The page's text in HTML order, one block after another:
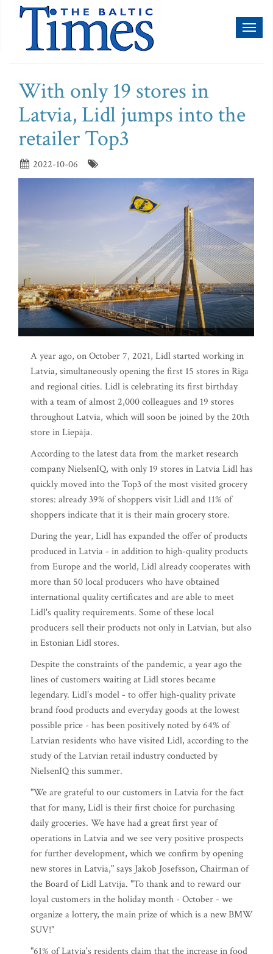
With only 19 stores in
Latvia, Lidl jumps into the
retailer Top3
2022-10-06
A year ago, on October 7, 2021, Lidl started working in
Latvia, simultaneously opening the first 15 stores in Riga
and regional cities. Lidl is celebrating its first birthday
with a team of almost 2,000 colleagues and 19 stores
throughout Latvia, which will soon be joined by the 20th
store in Liepāja.
According to the latest data from the market research
company NielsenIQ, with only 19 stores in Latvia Lidl has
quickly moved into the Top3 of the most visited grocery
stores: already 39% of shoppers visit Lidl and 11% of
shoppers indicate that it is their main grocery store.
During the year, Lidl has expanded the offer of products
produced in Latvia - in addition to high-quality products
from Europe and the world, Lidl already cooperates with
more than 50 local producers who have obtained
international quality certificates and are able to meet
Lidl's quality requirements. Some of these local
producers sell their products not only in Latvian, but also
in Estonian Lidl stores.
Despite the constraints of the pandemic, a year ago the
lines of customers waiting at Lidl stores became
legendary. Lidl’s model - to offer high-quality private
brand food products and everyday goods at the lowest
possible price - has been positively noted by 64% of
Latvian residents who have visited Lidl, according to the
study of the Latvian retail industry conducted by
NielsenIQ this summer.
"We are grateful to our customers in Latvia for the fact
that for many, Lidl is their first choice for purchasing
daily groceries. We have had a great first year of
operations in Latvia and we see very positive prospects
for further development, which we confirm by opening
new stores in Latvia," says Jakob Josefsson, Chairman of
the Board of Lidl Latvija. "To thank and to reward our
loyal customers in the holiday month - October - we
organize a lottery, the main prize of which is a new BMW
SUV!"
"61% of Latvia's residents claim that the increase in food